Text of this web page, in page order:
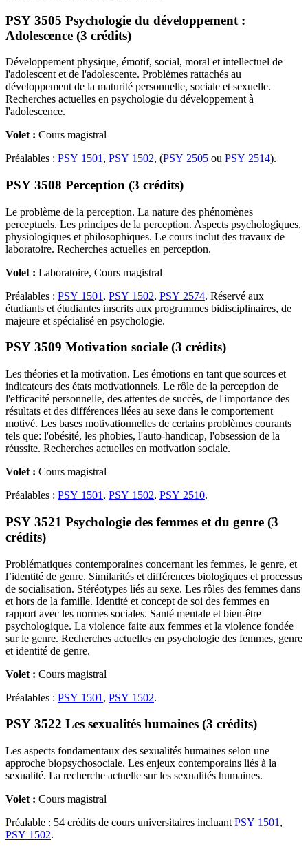
PSY 3505 Psychologie du développement :
Adolescence (3 crédits)
Développement physique, émotif, social, moral et intellectuel de
l'adolescent et de l'adolescente. Problèmes rattachés au
développement de la maturité personnelle, sociale et sexuelle.
Recherches actuelles en psychologie du développement à
l'adolescence.
Volet : Cours magistral
Préalables : PSY 1501 , PSY 1502, (PSY 2505 ou PSY 2514).
PSY 3508 Perception (3 crédits)
Le problème de la perception. La nature des phénomènes
perceptuels. Les principes de la perception. Aspects psychologiques,
physiologiques et philosophiques. Le cours inclut des travaux de
laboratoire. Recherches actuelles en perception.
Volet : Laboratoire, Cours magistral
Préalables : PSY 1501 , PSY 1502, PSY 2574. Réservé aux
étudiants et étudiantes inscrits aux programmes bidisciplinaires, de
majeure et spécialisé en psychologie.
PSY 3509 Motivation sociale (3 crédits)
Les théories et la motivation. Les émotions en tant que sources et
indicateurs des états motivationnels. Le rôle de la perception de
l'efficacité personnelle, des attentes de succès, de l'importance des
résultats et des différences liées au sexe dans le comportement
motivé. Les bases motivationnelles de certains problèmes courants
tels que: l'obésité, les phobies, l'auto-handicap, l'obsession de la
réussite. Recherches actuelles en motivation sociale.
Volet : Cours magistral
Préalables : PSY 1501 , PSY 1502, PSY 2510.
PSY 3521 Psychologie des femmes et du genre (3
crédits)
Problématiques contemporaines concernant les femmes, le genre, et
l’identité de genre. Similarités et différences biologiques et processus
de socialisation. Stéréotypes liés au sexe. Les rôles des femmes dans
et hors de la famille. Identité et concept de soi des femmes en
rapport avec les normes sociales. Santé mentale et bien-être
psychologique. La violence faite aux femmes et la violence fondée
sur le genre. Recherches actuelles en psychologie des femmes, genre
et identité de genre.
Volet : Cours magistral
Préalables : PSY 1501 , PSY 1502.
PSY 3522 Les sexualités humaines (3 crédits)
Les aspects fondamentaux des sexualités humaines selon une
approche biopsychosociale. Les enjeux contemporains liés à la
sexualité. La recherche actuelle sur les sexualités humaines.
Volet : Cours magistral
Préalable : 54 crédits de cours universitaires incluant PSY 1501 ,
PSY 1502.